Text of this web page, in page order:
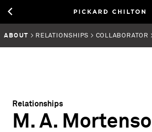
ABOUT > RELATIONSHIPS > COLLABORATOR
Relationships
M. A.